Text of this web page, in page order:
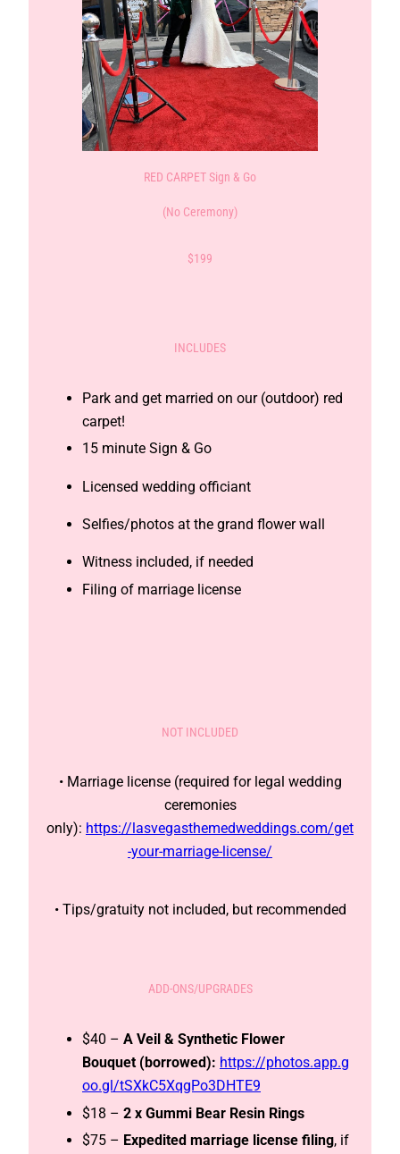
RED CARPET Sign & Go
(No Ceremony)
$199
INCLUDES
Park and get married on our (outdoor) red
carpet!
15 minute Sign & Go
Licensed wedding officiant
Selfies/photos at the grand flower wall
Witness included, if needed
Filing of marriage license
NOT INCLUDED
• Marriage license (required for legal wedding
ceremonies
only): https://lasvegasthemedweddings.com/get
-your-marriage-license/
• Tips/gratuity not included, but recommended
ADD-ONS/UPGRADES
$40 – A Veil & Synthetic Flower
Bouquet (borrowed): https://photos.app.g
oo.gl/tSXkC5XqgPo3DHTE9
$18 – 2 x Gummi Bear Resin Rings
$75 – Expedited marriage license filing, if